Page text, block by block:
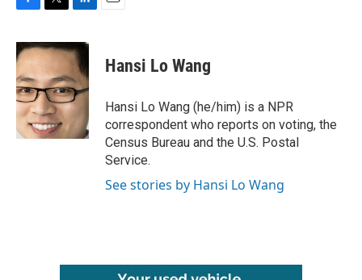
c
e
b
o
o
k
i
t
t
e
r
n
k
e
d
I
n
Hansi Lo Wang
Hansi Lo Wang (he/him) is a NPR
correspondent who reports on voting, the
Census Bureau and the U.S. Postal
Service.
See stories by Hansi Lo Wang